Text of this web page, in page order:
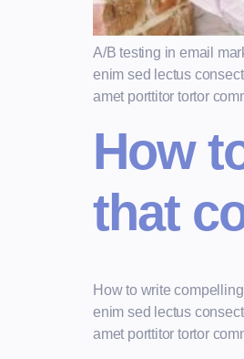
A/B testing in email
enim sed lectus
amet porttitor tortor
How
that
How to write
enim sed lectus
amet porttitor tortor